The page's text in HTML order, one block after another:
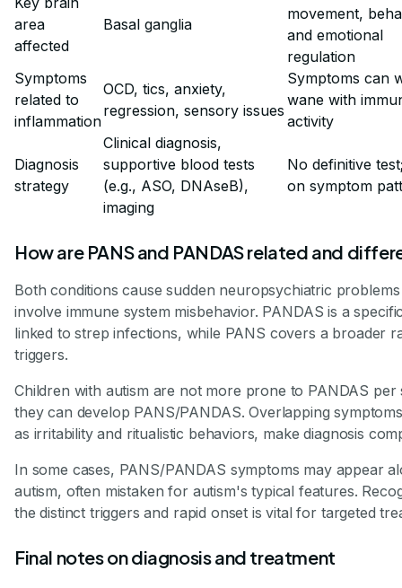
area
affected
Basal ganglia
movement,
and emotional
regulation
Symptoms
related to
inflammation
OCD, tics, anxiety,
regression, sensory issues
Symptoms can
wane with
activity
Diagnosis
strategy
Clinical diagnosis,
supportive blood tests
(e.g., ASO, DNAseB),
imaging
No definitive
on symptom
How are PANS and PANDAS related and
Both conditions cause sudden neuropsychiatric
involve immune system misbehavior. PANDAS is a
linked to strep infections, while PANS covers a broader
triggers.
Children with autism are not more prone to PANDAS per
they can develop PANS/PANDAS. Overlapping
as irritability and ritualistic behaviors, make diagnosis
In some cases, PANS/PANDAS symptoms may appear
autism, often mistaken for autism's typical features.
the distinct triggers and rapid onset is vital for targeted
Final notes on diagnosis and treatment